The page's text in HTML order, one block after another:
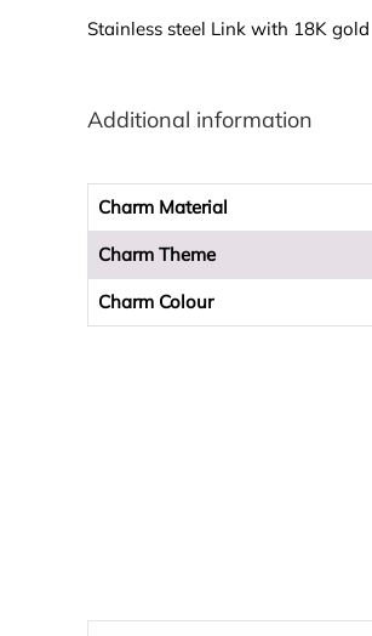
Stainless steel Link with 18K gold
Additional information
Charm Material
Charm Theme
Charm Colour